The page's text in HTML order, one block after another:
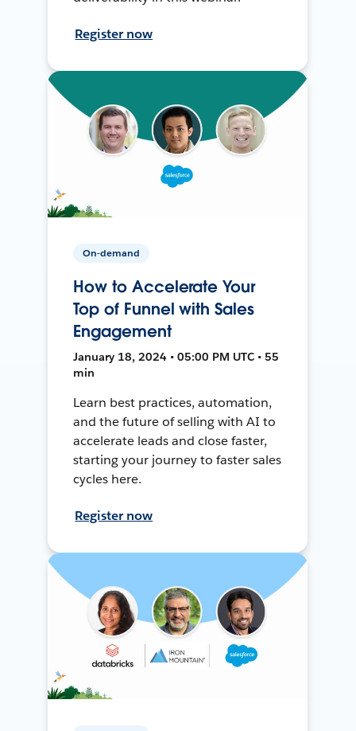
Register now
On-demand
How to Accelerate Your
Top of Funnel with Sales
Engagement
January 18, 2024 • 05:00 PM UTC • 55
min
Learn best practices, automation,
and the future of selling with AI to
accelerate leads and close faster,
starting your journey to faster sales
cycles here.
Register now